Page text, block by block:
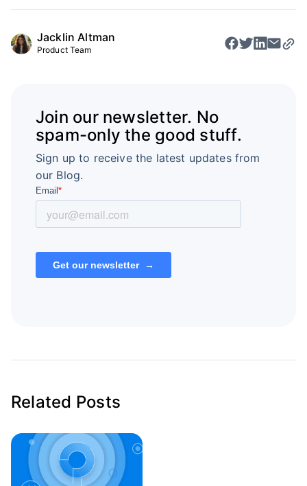
Jacklin Altman
Product Team
Join our newsletter. No
spam-only the good stuff.
Sign up to receive the latest updates from
our Blog.
Related Posts